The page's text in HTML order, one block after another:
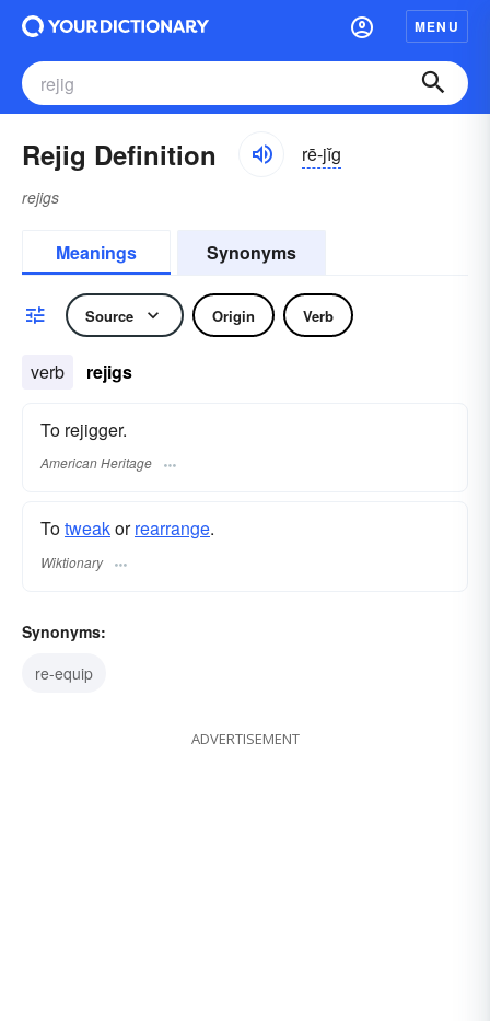
MENU
Rejig Definition rē-jĭg
rejigs
Meanings Synonyms
Source Origin Verb
verb rejigs
To rejigger.
American Heritage
Totweakorrearrange.
Wiktionary
Synonyms:
re-equip
ADVERTISEMENT